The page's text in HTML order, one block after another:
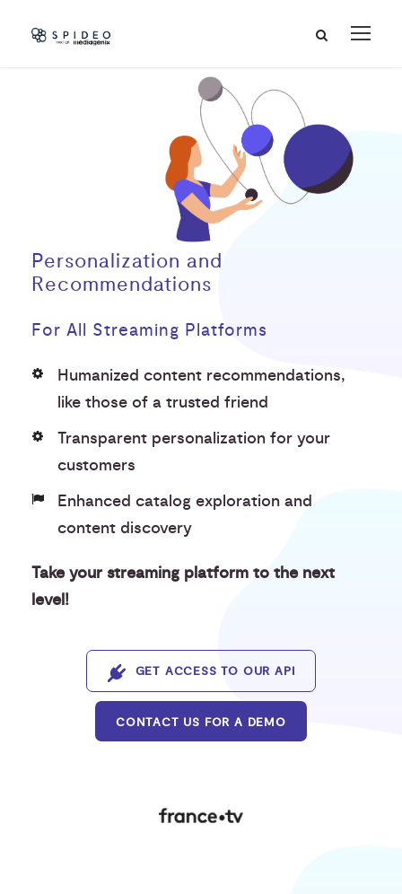
Personalization and
Recommendations
For All Streaming Platforms
Humanized content recommendations,
like those of a trusted friend
Transparent personalization for your
customers
Enhanced catalog exploration and
content discovery
Take your streaming platform to the next
level!
GET ACCESS TO OUR API
CONTACT US FOR A DEMO